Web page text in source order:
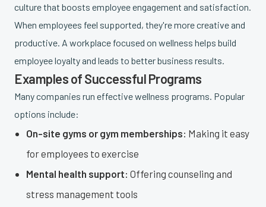
culture that boosts employee engagement and satisfaction.
When employees feel supported, they're more creative and
productive. A workplace focused on wellness helps build
employee loyalty and leads to better business results.
Examples of Successful Programs
Many companies run effective wellness programs. Popular
options include:
On-site gyms or gym memberships: Making it easy
for employees to exercise
Mental health support: Offering counseling and
stress management tools